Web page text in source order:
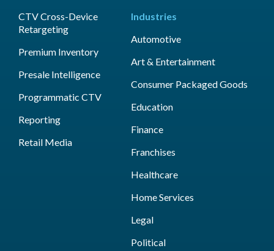
CTV Cross-Device
Retargeting
Premium Inventory
Presale Intelligence
Programmatic CTV
Reporting
Retail Media
Industries
Automotive
Art & Entertainment
Consumer Packaged Goods
Education
Finance
Franchises
Healthcare
Home Services
Legal
Political